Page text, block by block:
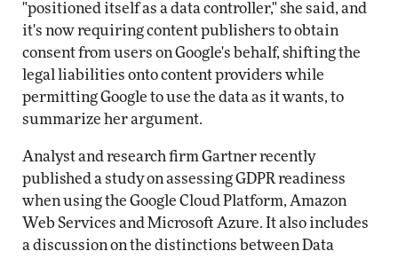
"positioned itself as a data controller," she said, and
it's now requiring content publishers to obtain
consent from users on Google's behalf, shifting the
legal liabilities onto content providers while
permitting Google to use the data as it wants, to
summarize her argument.
Analyst and research firm Gartner recently
published a study on assessing GDPR readiness
when using the Google Cloud Platform, Amazon
Web Services and Microsoft Azure. It also includes
a discussion on the distinctions between Data